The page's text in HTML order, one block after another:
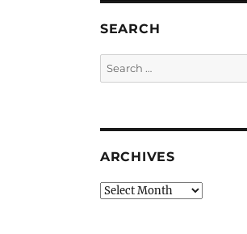
SEARCH
Search
for:
ARCHIVES
Archives